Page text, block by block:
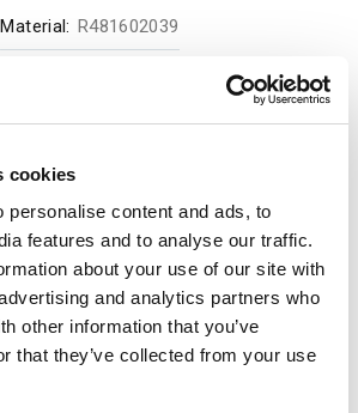
cookies
personalise content and ads, to
features and to analyse our traffic.
about your use of our site with
and analytics partners who
other information that you’ve
that they’ve collected from your use
Material: R481602039
shipping will be calculated at checkout.
1will be backordered and may
until August 27, 2026